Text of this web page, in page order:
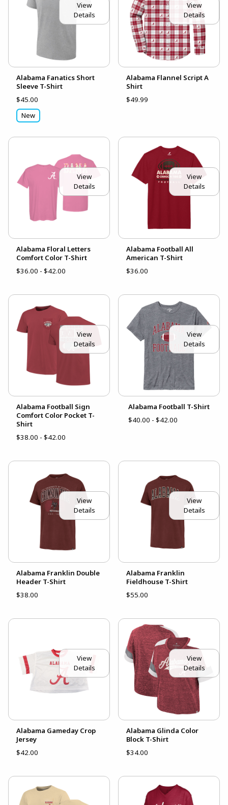
View
Details
Alabama Fanatics Short
Sleeve T-Shirt
$45.00
New
View
Details
Alabama Flannel Script A
Shirt
$49.99
View
Details
Alabama Floral Letters
Comfort Color T-Shirt
$36.00 - $42.00
View
Details
Alabama Football All
American T-Shirt
$36.00
View
Details
Alabama Football Sign
Comfort Color Pocket T-
Shirt
$38.00 - $42.00
View
Details
Alabama Football T-Shirt
$40.00 - $42.00
View
Details
Alabama Franklin Double
Header T-Shirt
$38.00
View
Details
Alabama Franklin
Fieldhouse T-Shirt
$55.00
View
Details
Alabama Gameday Crop
Jersey
$42.00
View
Details
Alabama Glinda Color
Block T-Shirt
$34.00